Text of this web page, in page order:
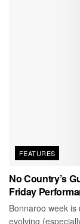
FEATURES
No Country’s
Friday
Bonnaroo week is
evolving